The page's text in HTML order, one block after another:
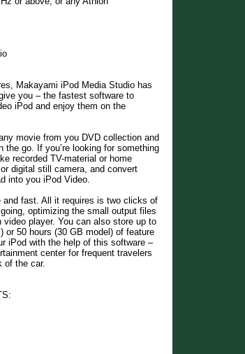
Makayami iPod Media Studio has
you – the fastest software to
iPod and enjoy them on the
movie from you DVD collection and
go. If you’re looking for something
recorded TV-material or home
digital still camera, and convert
into you iPod Video.
fast. All it requires is two clicks of
optimizing the small output files
player. You can also store up to
or 50 hours (30 GB model) of feature
iPod with the help of this software –
center for frequent travelers
of the car.